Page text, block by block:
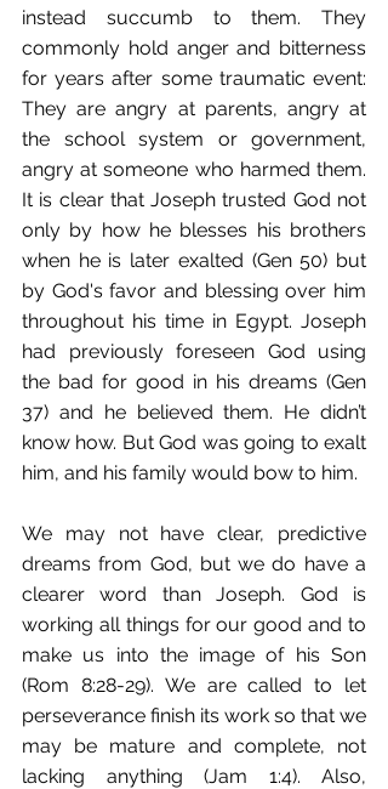
instead succumb to them. They
commonly hold anger and bitterness
for years after some traumatic event:
They are angry at parents, angry at
the school system or government,
angry at someone who harmed them.
It is clear that Joseph trusted God not
only by how he blesses his brothers
when he is later exalted (Gen 50) but
by God's favor and blessing over him
throughout his time in Egypt. Joseph
had previously foreseen God using
the bad for good in his dreams (Gen
37) and he believed them. He didn’t
know how. But God was going to exalt
him, and his family would bow to him.
We may not have clear, predictive
dreams from God, but we do have a
clearer word than Joseph. God is
working all things for our good and to
make us into the image of his Son
(Rom 8:28-29). We are called to let
perseverance finish its work so that we
may be mature and complete, not
lacking anything (Jam 1:4). Also,